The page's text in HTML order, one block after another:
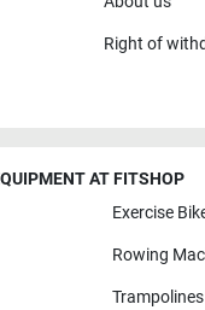
Right of
AT FITSHOP
Exercise
Rowing
Trampolines